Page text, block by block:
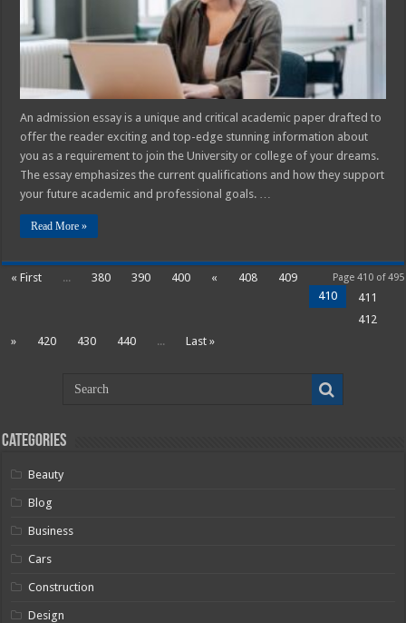
An admission essay is a unique and critical academic paper drafted to
offer the reader exciting and top-edge stunning information about
you as a requirement to join the University or college of your dreams.
The essay emphasizes the current qualifications and how they support
your future academic and professional goals. …
Read More »
Page 410 of 495
« First ... 380 390 400 « 408
409
410
411
412
»
420 430 440 ... Last »
Categories
Beauty
Blog
Business
Cars
Construction
Design